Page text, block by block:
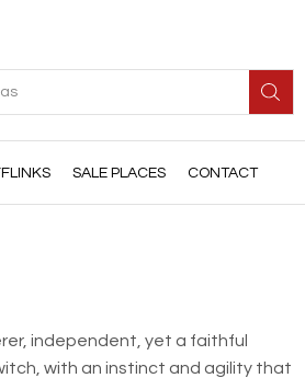
SALE PLACES CONTACT
independent, yet a faithful
with an instinct and agility that